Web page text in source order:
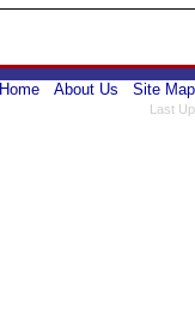
Home About Us Site Map
Last